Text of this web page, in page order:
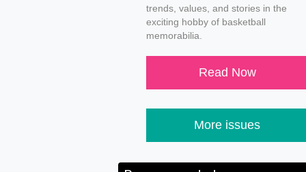
trends, values, and stories in the
exciting hobby of basketball
memorabilia.
Read Now
More issues